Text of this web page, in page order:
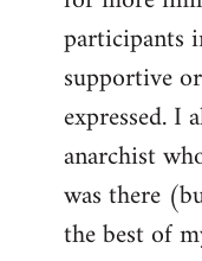
participants
supportive
expressed. I
anarchist
was there
the best of